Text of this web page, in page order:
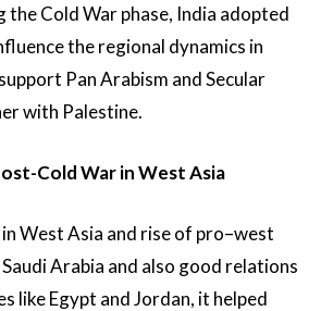
the Cold War phase, India adopted
the regional dynamics in
Pan Arabism and Secular
with Palestine.
Cold War in West Asia
West Asia and rise of pro–west
Arabia and also good relations
like Egypt and Jordan, it helped